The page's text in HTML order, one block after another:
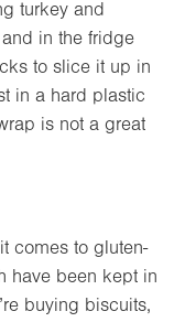
turkey and
in the fridge
to slice it up in
in a hard plastic
is not a great
comes to gluten-
have been kept in
buying biscuits,